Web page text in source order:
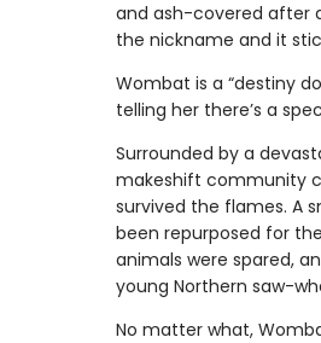
and ash-covered after
the nickname and it
Wombat is a “destiny
telling her there’s a
Surrounded by a
makeshift community
survived the flames. A
been repurposed for
animals were spared,
young Northern saw-
No matter what,